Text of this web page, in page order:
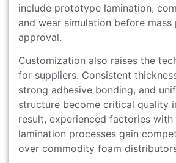
include prototype lamination,
and wear simulation before
approval.
Customization also raises the
for suppliers. Consistent
strong adhesive bonding, and
structure become critical quality
result, experienced factories
lamination processes gain
over commodity foam